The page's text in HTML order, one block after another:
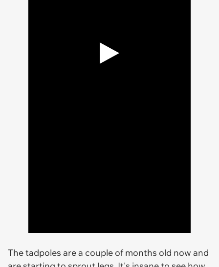
The tadpoles are a couple of months old now and